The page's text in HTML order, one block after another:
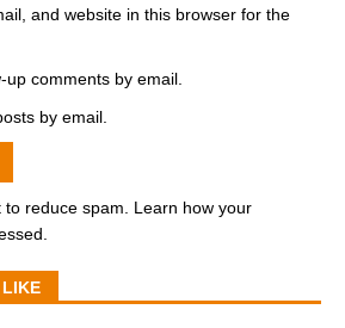
and website in this browser for the
up comments by email.
by email.
to reduce spam. Learn how your
LIKE